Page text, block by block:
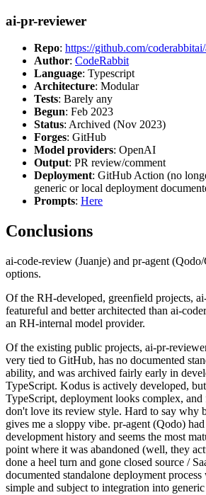
ai-pr-reviewer
Repo: https://github.com/
Author: CodeRabbit
Language: Typescript
Architecture: Modular
Tests: Barely any
Begun: Feb 2023
Status: Archived (Nov 2023)
Forges: GitHub
Model providers: OpenAI
Output: PR review/comment
Deployment: GitHub Action (no
generic or local deployment
Prompts: Here
Conclusions
ai-code-review (Juanje) and pr-agent
options.
Of the RH-developed, greenfield projects,
featureful and better architected than ai-
an RH-internal model provider.
Of the existing public projects, ai-pr-
very tied to GitHub, has no documented
ability, and was archived fairly early in
TypeScript. Kodus is actively developed,
TypeScript, deployment looks complex,
don't love its review style. Hard to say why
gives me a sloppy vibe. pr-agent (Qodo)
development history and seems the most
point where it was abandoned (well, they
done a heel turn and gone closed source /
documented standalone deployment
simple and subject to integration into